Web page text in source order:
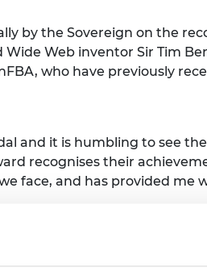
by the Sovereign on the
Web inventor Sir Tim
who have previously
and it is humbling to see
recognises their
face, and has provided me
done exceptional, ground-